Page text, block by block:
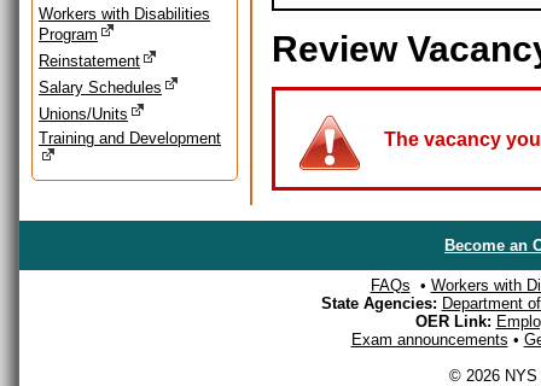
Workers with Disabilities
Program
Reinstatement
Salary Schedules
Unions/Units
Training and Development
Review
The vacancy
Become an
FAQs • Workers with
State Agencies: Department
OER Link:
Exam announcements •
© 2026 NYS